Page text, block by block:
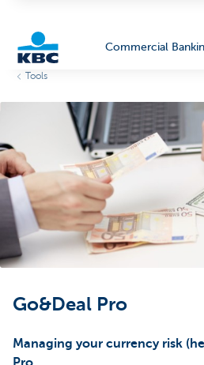
Corporate
Commercial
Tools
Go&Deal Pro
Managing your currency risk